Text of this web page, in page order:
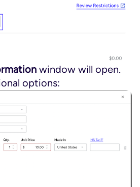
window will open.
options: